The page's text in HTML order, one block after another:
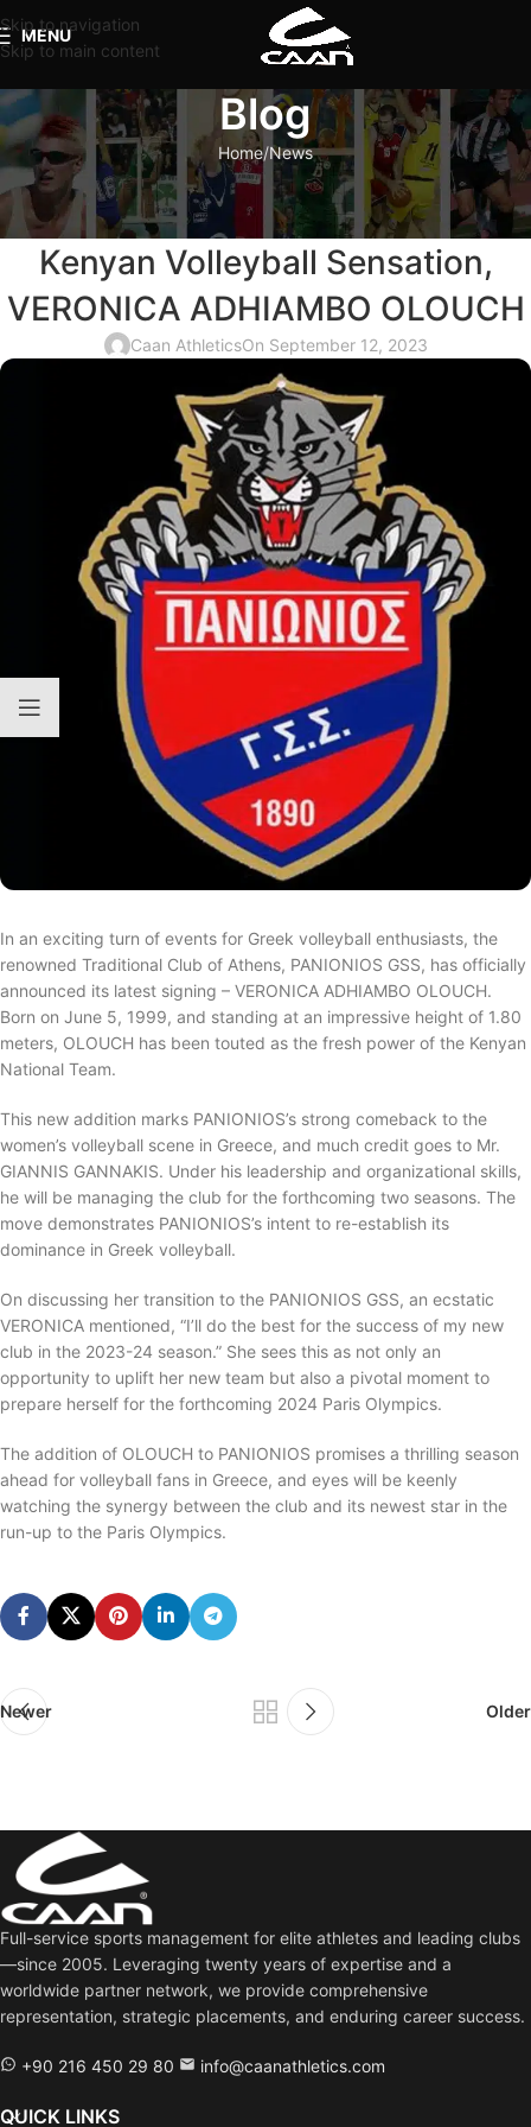
Skip to navigation
Skip to main content
MENU
Blog
Home News
NEWS
PANIONIOS GSS Welcomes
Kenyan Volleyball Sensation,
VERONICA ADHIAMBO OLOUCH
Caan AthleticsOn September 12, 2023
In an exciting turn of events for Greek volleyball enthusiasts, the
renowned Traditional Club of Athens, PANIONIOS GSS, has officially
announced its latest signing – VERONICA ADHIAMBO OLOUCH.
Born on June 5, 1999, and standing at an impressive height of 1.80
meters, OLOUCH has been touted as the fresh power of the Kenyan
National Team.
This new addition marks PANIONIOS’s strong comeback to the
women’s volleyball scene in Greece, and much credit goes to Mr.
GIANNIS GANNAKIS. Under his leadership and organizational skills,
he will be managing the club for the forthcoming two seasons. The
move demonstrates PANIONIOS’s intent to re-establish its
dominance in Greek volleyball.
On discussing her transition to the PANIONIOS GSS, an ecstatic
VERONICA mentioned, “I’ll do the best for the success of my new
club in the 2023-24 season.” She sees this as not only an
opportunity to uplift her new team but also a pivotal moment to
prepare herself for the forthcoming 2024 Paris Olympics.
The addition of OLOUCH to PANIONIOS promises a thrilling season
ahead for volleyball fans in Greece, and eyes will be keenly
watching the synergy between the club and its newest star in the
run-up to the Paris Olympics.
Newer Older
Full-service sports management for elite athletes and leading clubs
—since 2005. Leveraging twenty years of expertise and a
worldwide partner network, we provide comprehensive
representation, strategic placements, and enduring career success.
+90 216 450 29 80 info@caanathletics.com
QUICK LINKS